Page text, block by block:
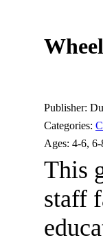
Publisher:
Categories:
Ages: 4-6,
This
staff